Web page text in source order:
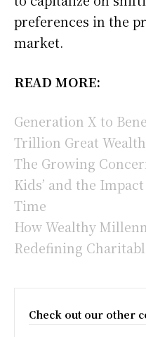
preferences in the
market.
READ MORE:
Generation X to
Trillion Great
The Growing
Kids’ and the
Time
How Wealthy
Redefining
Check out our other